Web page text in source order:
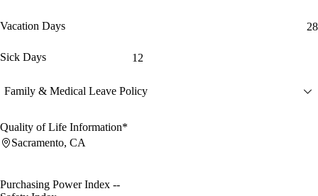
Vacation Days 28
Sick Days 12
Family & Medical Leave Policy
Quality of Life Information*
Sacramento, CA
Purchasing Power Index --